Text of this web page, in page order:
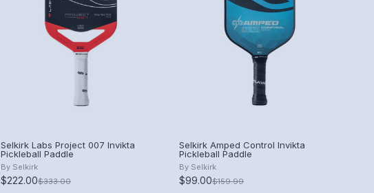
Selkirk Labs Project 007 Invikta
Pickleball Paddle
BySelkirk
$222.00$333.00
Selkirk Amped Control Invikta
Pickleball Paddle
By Selkirk
$99.00$159.99